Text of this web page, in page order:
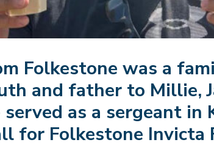
Folkestone was a
and father to Millie,
as a sergeant in
for Folkestone Invicta